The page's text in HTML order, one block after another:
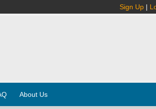
Sign Up |
About Us